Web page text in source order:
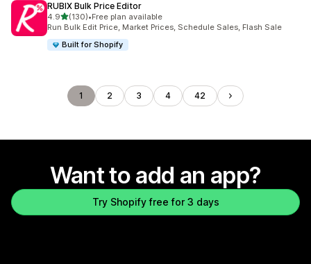
RUBIX Bulk Price Editor
4.9out of 5 stars
(130)
130 total reviews
•Free plan available
Run Bulk Edit Price, Market Prices, Schedule Sales, Flash Sale
Built for Shopify
1 2 3 4 42
Want to add an app?
Try Shopify free for 3 days